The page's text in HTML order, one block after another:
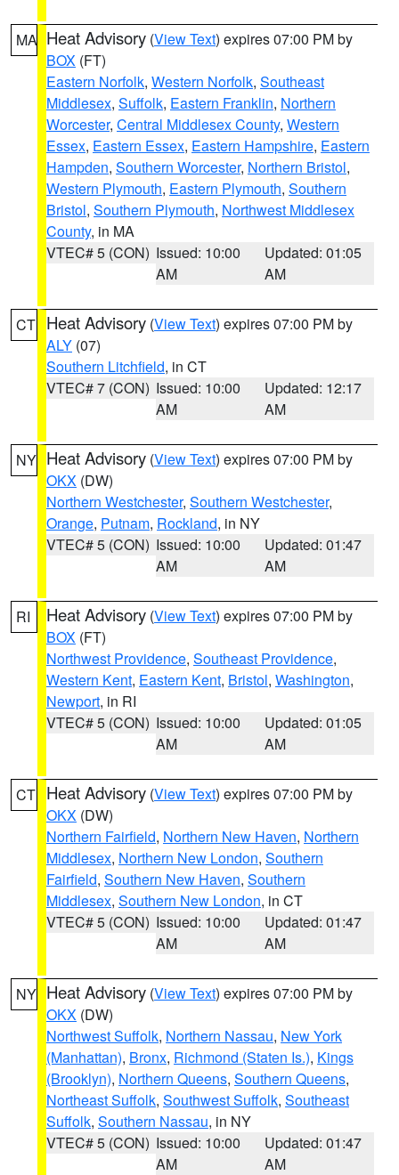
MA Heat Advisory (View Text) expires 07:00 PM by
BOX (FT)
Eastern Norfolk, Western Norfolk, Southeast
Middlesex, Suffolk, Eastern Franklin, Northern
Worcester, Central Middlesex County, Western
Essex, Eastern Essex, Eastern Hampshire, Eastern
Hampden, Southern Worcester, Northern Bristol,
Western Plymouth, Eastern Plymouth, Southern
Bristol, Southern Plymouth, Northwest Middlesex
County, in MA
VTEC# 5 (CON) Issued: 10:00
AM
Updated: 01:05
AM
CT Heat Advisory (View Text) expires 07:00 PM by
ALY (07)
Southern Litchfield, in CT
VTEC# 7 (CON) Issued: 10:00
AM
Updated: 12:17
AM
NY Heat Advisory (View Text) expires 07:00 PM by
OKX (DW)
Northern Westchester, Southern Westchester,
Orange, Putnam, Rockland, in NY
VTEC# 5 (CON) Issued: 10:00
AM
Updated: 01:47
AM
RI Heat Advisory (View Text) expires 07:00 PM by
BOX (FT)
Northwest Providence, Southeast Providence,
Western Kent, Eastern Kent, Bristol, Washington,
Newport, in RI
VTEC# 5 (CON) Issued: 10:00
AM
Updated: 01:05
AM
CT Heat Advisory (View Text) expires 07:00 PM by
OKX (DW)
Northern Fairfield, Northern New Haven, Northern
Middlesex, Northern New London, Southern
Fairfield, Southern New Haven, Southern
Middlesex, Southern New London, in CT
VTEC# 5 (CON) Issued: 10:00
AM
Updated: 01:47
AM
NY Heat Advisory (View Text) expires 07:00 PM by
OKX (DW)
Northwest Suffolk, Northern Nassau, New York
(Manhattan), Bronx, Richmond (Staten Is.), Kings
(Brooklyn), Northern Queens, Southern Queens,
Northeast Suffolk, Southwest Suffolk, Southeast
Suffolk, Southern Nassau, in NY
VTEC# 5 (CON) Issued: 10:00
AM
Updated: 01:47
AM